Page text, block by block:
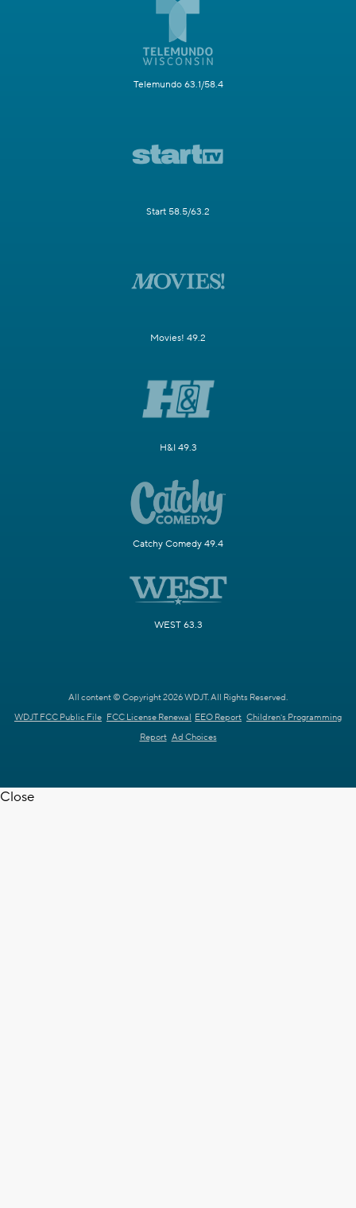
Telemundo 63.1/58.4
Start 58.5/63.2
Movies! 49.2
H&I 49.3
Catchy Comedy 49.4
WEST 63.3
All content © Copyright 2026 WDJT. All Rights Reserved.
WDJT FCC Public File FCC License Renewal EEO Report Children's Programming
Report Ad Choices
Close